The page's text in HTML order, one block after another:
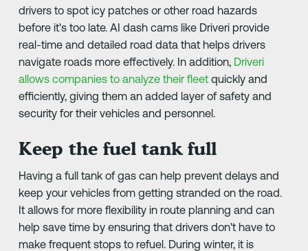
drivers to spot icy patches or other road hazards
before it's too late. AI dash cams like Driveri provide
real-time and detailed road data that helps drivers
navigate roads more effectively. In addition, Driveri
allows companies to analyze their fleetquickly and
efficiently, giving them an added layer of safety and
security for their vehicles and personnel.
Keep the fuel tank full
Having a full tank of gas can help prevent delays and
keep your vehicles from getting stranded on the road.
It allows for more flexibility in route planning and can
help save time by ensuring that drivers don't have to
make frequent stops to refuel. During winter, it is